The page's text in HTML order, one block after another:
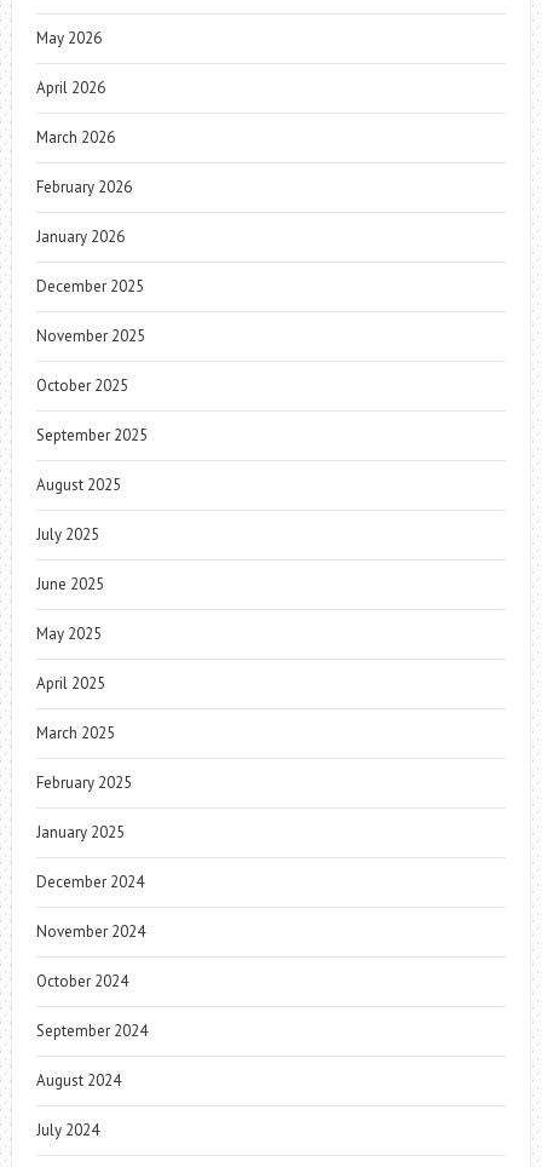
May 2026
April 2026
March 2026
February 2026
January 2026
December 2025
November 2025
October 2025
September 2025
August 2025
July 2025
June 2025
May 2025
April 2025
March 2025
February 2025
January 2025
December 2024
November 2024
October 2024
September 2024
August 2024
July 2024